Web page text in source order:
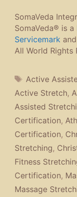
SomaVeda
SomaVeda® is a
Servicemark
All World Rights
Tags
Active
Active Stretch,
Assisted
Certification,
Certification,
Stretching,
Fitness
Certification,
Massage